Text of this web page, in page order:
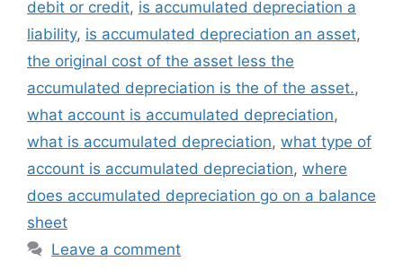
debit or credit, is accumulated depreciation a
liability, is accumulated depreciation an asset,
the original cost of the asset less the
accumulated depreciation is the of the asset.,
what account is accumulated depreciation,
what is accumulated depreciation, what type of
account is accumulated depreciation, where
does accumulated depreciation go on a balance
sheet
Leave a comment